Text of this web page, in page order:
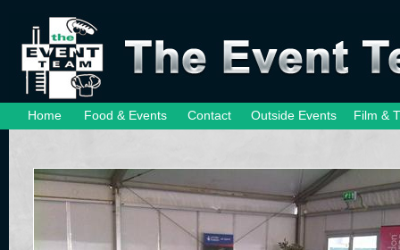
Home Food & Events Contact Outside Events Film &